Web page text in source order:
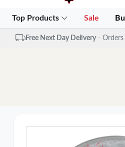
Top Products Sale
Free Next Day Delivery -